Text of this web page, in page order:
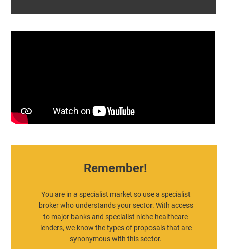
Remember!
You are in a specialist market so use a specialist
broker who understands your sector. With access
to major banks and specialist niche healthcare
lenders, we know the types of proposals that are
synonymous with this sector.